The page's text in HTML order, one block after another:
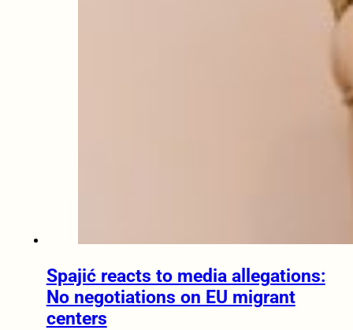
Spajić reacts to media allegations:
No negotiations on EU migrant
centers